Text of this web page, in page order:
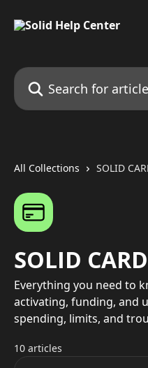
Search for articles...
All Collections SOLID
SOLID CARD
Everything you need to
activating, funding, and
spending, limits, and
10 articles